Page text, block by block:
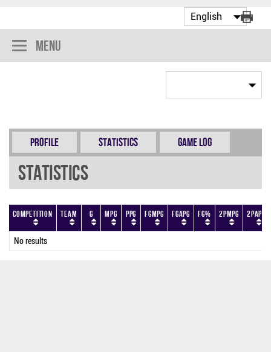
Menu
Profile Statistics Game Log
Statistics
Competition Team G MPG PPG FGMPG FGAPG FG% 2PMPG 2PAPG
No results